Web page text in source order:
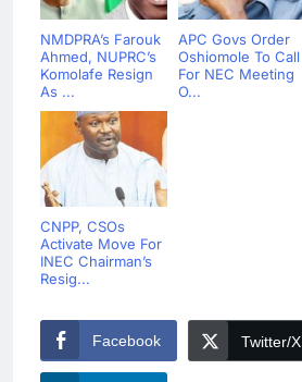
NMDPRA’s Farouk
Ahmed, NUPRC’s
Komolafe Resign
As ...
APC Govs Order
Oshiomole To Call
For NEC Meeting
O...
CNPP, CSOs
Activate Move For
INEC Chairman’s
Resig...
Facebook Twitter/X